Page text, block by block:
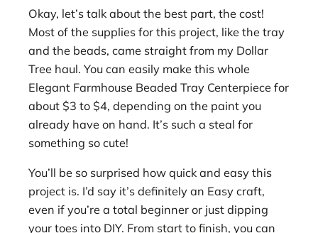
Okay, let’s talk about the best part, the cost!
Most of the supplies for this project, like the tray
and the beads, came straight from my Dollar
Tree haul. You can easily make this whole
Elegant Farmhouse Beaded Tray Centerpiece for
about $3 to $4, depending on the paint you
already have on hand. It’s such a steal for
something so cute!
You’ll be so surprised how quick and easy this
project is. I’d say it’s definitely an Easy craft,
even if you’re a total beginner or just dipping
your toes into DIY. From start to finish, you can